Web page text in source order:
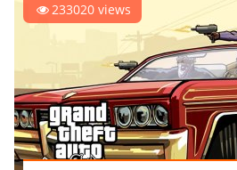
233020 views